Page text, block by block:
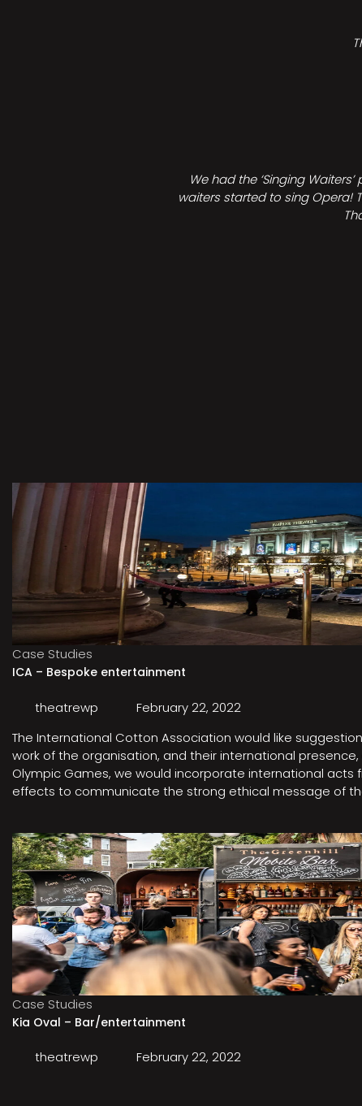
We had the ‘Singing
waiters started to sing Opera!
Case Studies
ICA – Bespoke entertainment
theatrewp
February 22, 2022
The International Cotton Association would like
work of the organisation, and their international
Olympic Games, we would incorporate international acts
effects to communicate the strong ethical message of
Case Studies
Kia Oval – Bar/entertainment
theatrewp February 22, 2022